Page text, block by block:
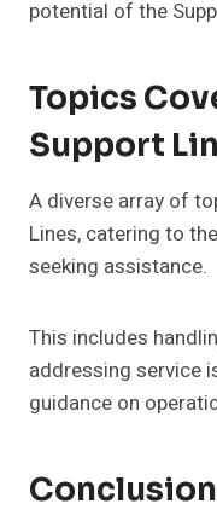
potential of the
Topics
Support
A diverse array of
Lines, catering to
seeking assistance.
This includes
addressing service
guidance on
Conclusion